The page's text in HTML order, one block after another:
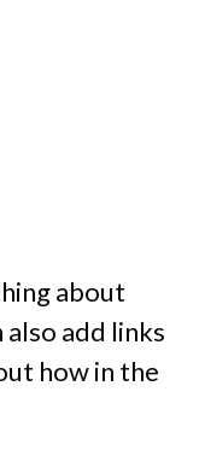
about
also add links
how in the